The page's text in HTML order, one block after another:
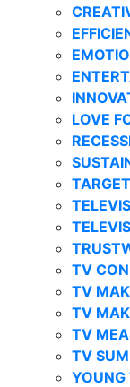
LOVE
TV
TV
TV
TV
TV
YOUNG